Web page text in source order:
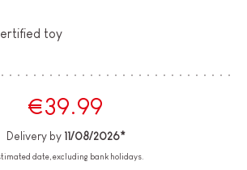
toy
€39.99
Delivery by 11/08/2026*
date, excluding bank holidays.